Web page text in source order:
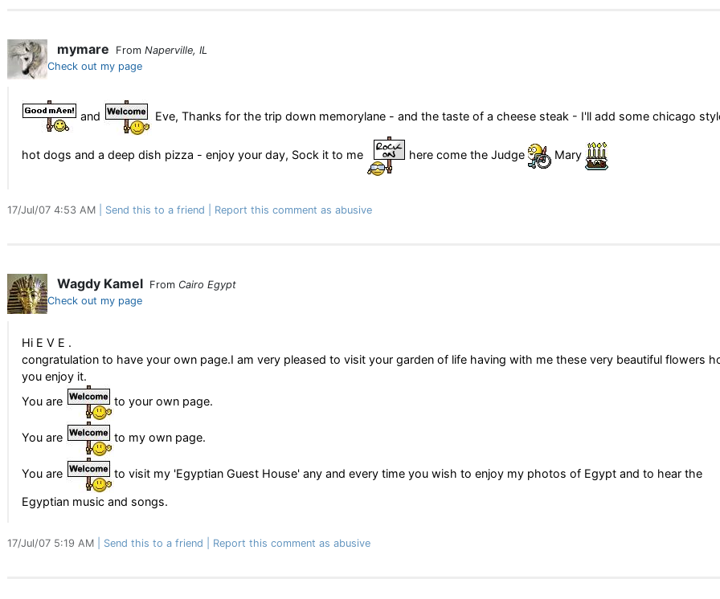
mymare From Naperville, IL
Check out my page
and Eve, Thanks for the trip down memorylane - and the taste of a cheese steak - I'll add some chicago
hot dogs and a deep dish pizza - enjoy your day, Sock it to me here come the Judge Mary
17/Jul/07 4:53 AM Send this to a friend Report this comment as abusive
Wagdy Kamel From Cairo Egypt
Check out my page
Hi E V E .
congratulation to have your own page.I am very pleased to visit your garden of life having with me these very beautiful flowers
you enjoy it.
You are
to your own page.
You are to my own page.
You are to visit my 'Egyptian Guest House' any and every time you wish to enjoy my photos of Egypt and to hear the
Egyptian music and songs.
17/Jul/07 5:19 AM Send this to a friend Report this comment as abusive